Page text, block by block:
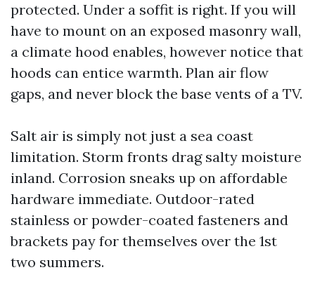
protected. Under a soffit is right. If you will
have to mount on an exposed masonry wall,
a climate hood enables, however notice that
hoods can entice warmth. Plan air flow
gaps, and never block the base vents of a TV.
Salt air is simply not just a sea coast
limitation. Storm fronts drag salty moisture
inland. Corrosion sneaks up on affordable
hardware immediate. Outdoor-rated
stainless or powder-coated fasteners and
brackets pay for themselves over the 1st
two summers.